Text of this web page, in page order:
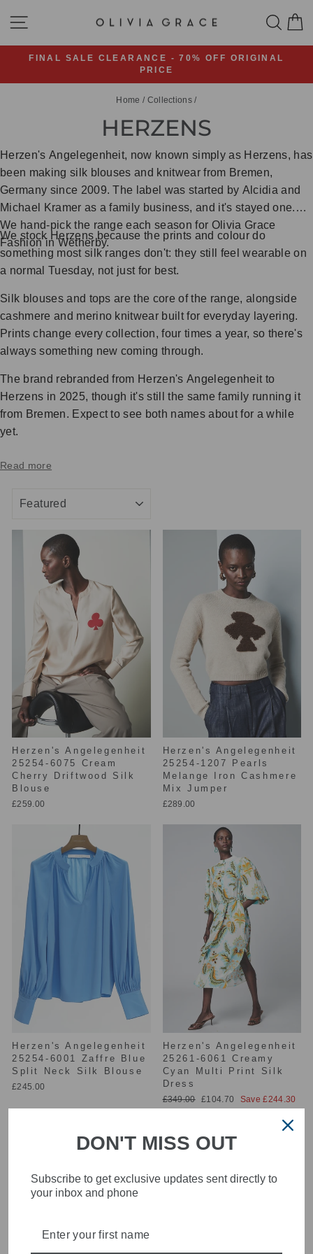
SITE NAVIGATION
Pause
slideshow
FINAL SALE CLEARANCE - 70% OFF ORIGINAL
PRICE
Home / Collections /
HERZENS
Herzen's Angelegenheit, now known simply as Herzens, has
been making silk blouses and knitwear from Bremen,
Germany since 2009. The label was started by Alcidia and
Michael Kramer as a family business, and it's stayed one.
We hand-pick the range each season for Olivia Grace
Fashion in Wetherby.
We stock Herzens because the prints and colour do
something most silk ranges don't: they still feel wearable on
a normal Tuesday, not just for best.
Silk blouses and tops are the core of the range, alongside
cashmere and merino knitwear built for everyday layering.
Prints change every collection, four times a year, so there's
always something new coming through.
The brand rebranded from Herzen's Angelegenheit to
Herzens in 2025, though it's still the same family running it
from Bremen. Expect to see both names about for a while
yet.
Read more
Herzen's Angelegenheit
25254-6075 Cream
Cherry Driftwood Silk
Blouse
£259.00
Herzen's Angelegenheit
25254-1207 Pearls
Melange Iron Cashmere
Mix Jumper
£289.00
Herzen's Angelegenheit
25254-6001 Zaffre Blue
Split Neck Silk Blouse
£245.00
Herzen's Angelegenheit
25261-6061 Creamy
Cyan Multi Print Silk
Dress
Regular
price
£349.00 Sale
price
£104.70 Save £244.30
DON'T MISS OUT
Subscribe to get exclusive updates sent directly to
your inbox and phone